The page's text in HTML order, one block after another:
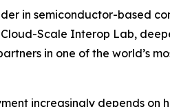
in semiconductor-based
Scale Interop Lab,
in one of the world’s
increasingly depends on